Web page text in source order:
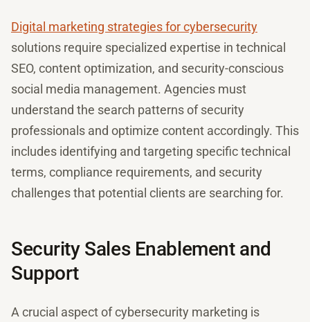
Digital marketing strategies for cybersecurity
solutions require specialized expertise in technical
SEO, content optimization, and security-conscious
social media management. Agencies must
understand the search patterns of security
professionals and optimize content accordingly. This
includes identifying and targeting specific technical
terms, compliance requirements, and security
challenges that potential clients are searching for.
Security Sales Enablement and
Support
A crucial aspect of cybersecurity marketing is